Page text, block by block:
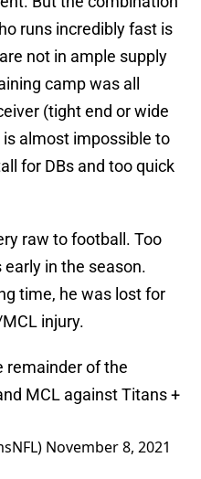
runs incredibly fast is
not in ample supply
camp was all
(tight end or wide
is almost impossible to
for DBs and too quick
raw to football. Too
in the season.
time, he was lost for
injury.
remainder of the
MCL against Titans +
November 8, 2021